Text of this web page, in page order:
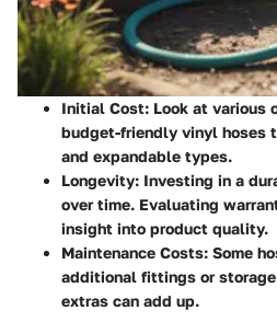
Initial Cost: Look at various
budget-friendly vinyl hoses
and expandable types.
Longevity: Investing in a
over time. Evaluating
insight into product quality.
Maintenance Costs: Some
additional fittings or
extras can add up.